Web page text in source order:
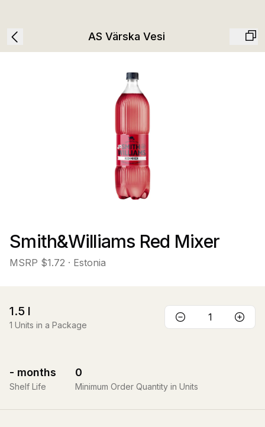
AS Värska Vesi
Smith&Williams Red Mixer
MSRP $1.72 · Estonia
1.5 l
1 Units in a Package
- months
Shelf Life
0
Minimum Order Quantity in Units